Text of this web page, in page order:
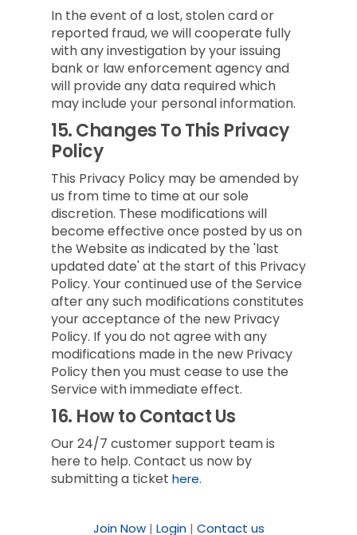
In the event of a lost, stolen card or
reported fraud, we will cooperate fully
with any investigation by your issuing
bank or law enforcement agency and
will provide any data required which
may include your personal information.
15.Changes To This Privacy
Policy
This Privacy Policy may be amended by
us from time to time at our sole
discretion. These modifications will
become effective once posted by us on
the Website as indicated by the 'last
updated date' at the start of this Privacy
Policy. Your continued use of the Service
after any such modifications constitutes
your acceptance of the new Privacy
Policy. If you do not agree with any
modifications made in the new Privacy
Policy then you must cease to use the
Service with immediate effect.
16. How to Contact Us
Our 24/7 customer support team is
here to help. Contact us now by
submitting a ticket here.
Join Now| Login| Contact us